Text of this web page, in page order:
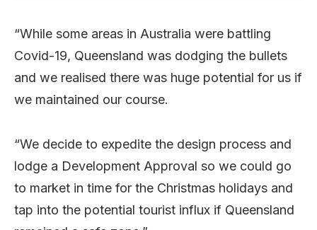
“While some areas in Australia were battling
Covid-19, Queensland was dodging the bullets
and we realised there was huge potential for us if
we maintained our course.
“We decide to expedite the design process and
lodge a Development Approval so we could go
to market in time for the Christmas holidays and
tap into the potential tourist influx if Queensland